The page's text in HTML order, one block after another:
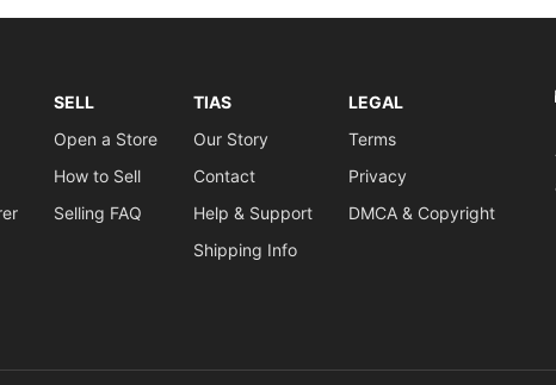
SELL
Open a Store
How to Sell
Selling FAQ
TIAS
Our Story
Contact
Help & Support
Shipping Info
LEGAL
Terms
Privacy
DMCA & Copyright